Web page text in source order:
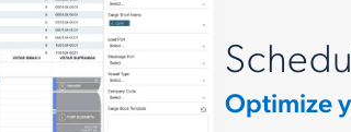
Optimize